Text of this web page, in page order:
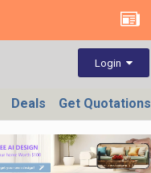
Login
Deals Get Quotations